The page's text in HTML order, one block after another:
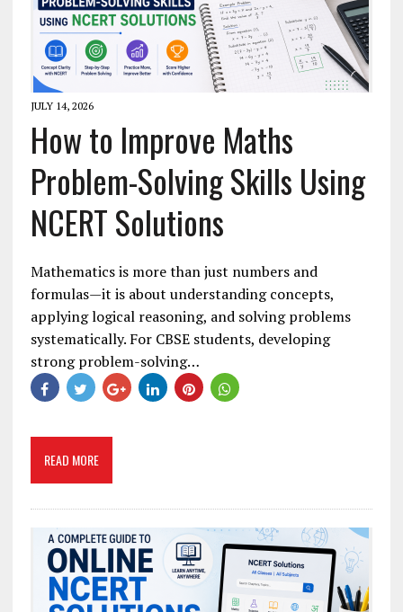
JULY 14, 2026
How to Improve Maths
Problem-Solving Skills Using
NCERT Solutions
Mathematics is more than just numbers and
formulas—it is about understanding concepts,
applying logical reasoning, and solving problems
systematically. For CBSE students, developing
strong problem-solving…
READ MORE